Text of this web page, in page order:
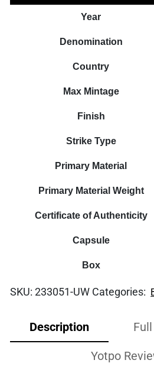
Year
Denomination
Country
Max Mintage
Finish
Strike Type
Primary Material
Primary Material Weight
Certificate of Authenticity
Capsule
Box
SKU:233051-UW Categories:
Description
Yotpo